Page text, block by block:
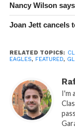
Nancy Wilson
Joan Jett cancels
RELATED TOPICS:
EAGLES, FEATURED,
I'm